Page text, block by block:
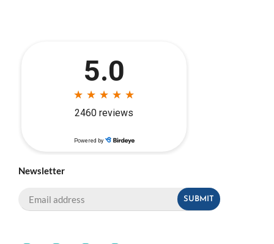
Newsletter